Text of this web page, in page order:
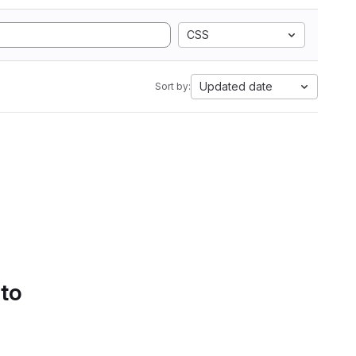
CSS
Sort by: Updated date